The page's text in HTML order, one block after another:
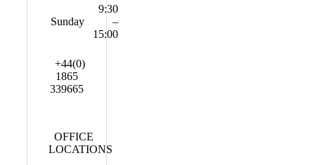
Sunday
9:30
–
15:00
+44(0)
1865
339665
OFFICE
LOCATIONS